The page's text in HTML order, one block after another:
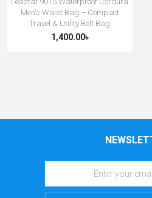
Men's Waist Bag – Compact
Travel & Utility Belt Bag
1,400.00৳